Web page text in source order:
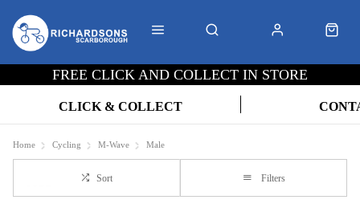
FREE CLICK AND COLLECT IN STORE
CLICK & COLLECT
Home Cycling M-Wave Male
Sort Filters